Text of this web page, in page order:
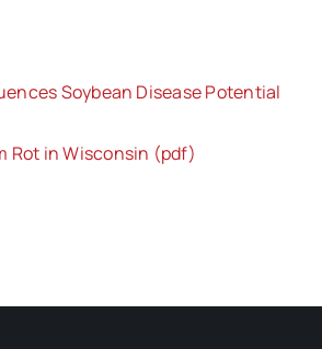
Soybean Disease Potential
Rot in Wisconsin (pdf)